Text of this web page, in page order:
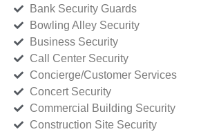
Bank Security Guards
Bowling Alley Security
Business Security
Call Center Security
Concierge/Customer Services
Concert Security
Commercial Building Security
Construction Site Security